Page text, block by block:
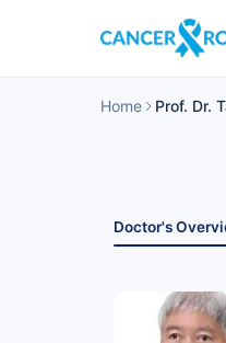
Home Prof. Dr.
Doctor's